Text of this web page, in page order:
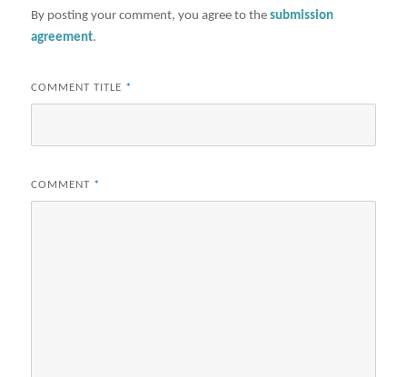
By posting your comment, you agree to thesubmission
agreement.
COMMENT TITLE *
COMMENT *